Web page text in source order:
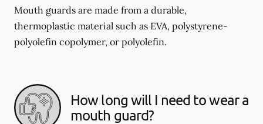
Mouth guards are made from a durable,
thermoplastic material such as EVA, polystyrene-
polyolefin copolymer, or polyolefin.
How long will I need to wear a
mouth guard?